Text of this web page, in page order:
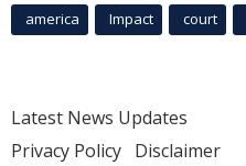
america Impact court
Latest News Updates
Privacy Policy Disclaimer